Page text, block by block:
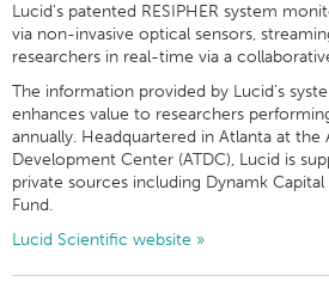
Lucid's patented RESIPHER system
via non-invasive optical sensors,
researchers in real-time via a
The information provided by Lucid's
enhances value to researchers
annually. Headquartered in Atlanta at
Development Center (ATDC), Lucid is
private sources including Dynamk
Fund.
Lucid Scientific website »